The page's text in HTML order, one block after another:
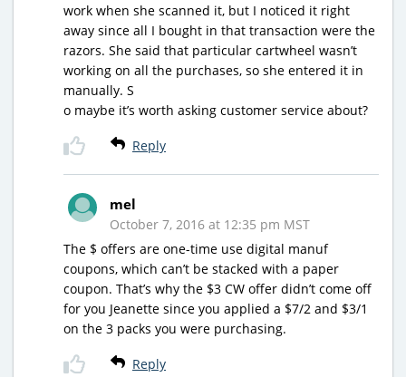
work when she scanned it, but I noticed it right
away since all I bought in that transaction were the
razors. She said that particular cartwheel wasn’t
working on all the purchases, so she entered it in
manually. S
o maybe it’s worth asking customer service about?
Reply
mel
October 7, 2016 at 12:35 pm MST
The $ offers are one-time use digital manuf
coupons, which can’t be stacked with a paper
coupon. That’s why the $3 CW offer didn’t come off
for you Jeanette since you applied a $7/2 and $3/1
on the 3 packs you were purchasing.
Reply